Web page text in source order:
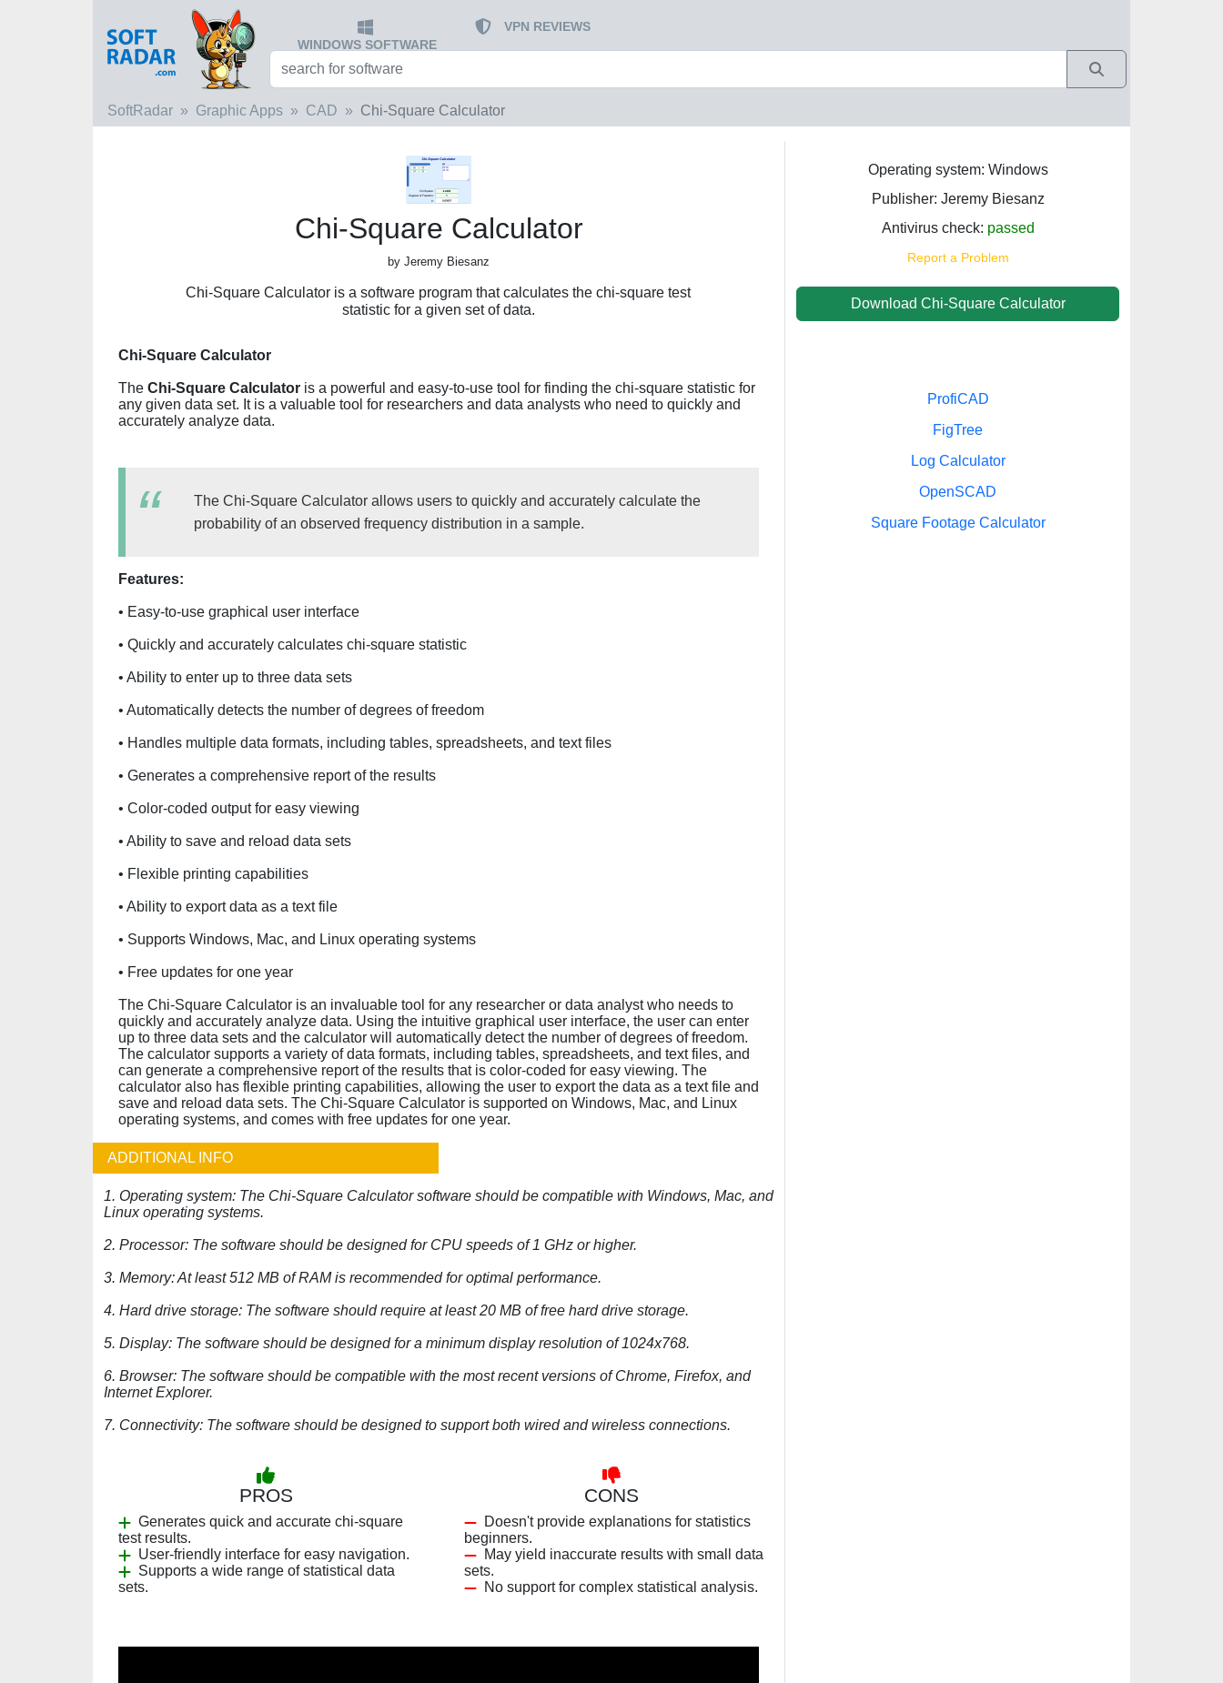
WINDOWS SOFTWARE
VPN REVIEWS
SoftRadar Graphic Apps CAD Chi-Square Calculator
Chi-Square Calculator
by Jeremy Biesanz
Chi-Square Calculator is a software program that calculates the chi-square test
statistic for a given set of data.
Operating system: Windows
Publisher: Jeremy Biesanz
Antivirus check: passed
Report a Problem
Download Chi-Square Calculator
Chi-Square Calculator
The Chi-Square Calculator is a powerful and easy-to-use tool for finding the chi-square statistic for
any given data set. It is a valuable tool for researchers and data analysts who need to quickly and
accurately analyze data.
The Chi-Square Calculator allows users to quickly and accurately calculate the
probability of an observed frequency distribution in a sample.
Features:
• Easy-to-use graphical user interface
• Quickly and accurately calculates chi-square statistic
• Ability to enter up to three data sets
• Automatically detects the number of degrees of freedom
• Handles multiple data formats, including tables, spreadsheets, and text files
• Generates a comprehensive report of the results
• Color-coded output for easy viewing
• Ability to save and reload data sets
• Flexible printing capabilities
• Ability to export data as a text file
• Supports Windows, Mac, and Linux operating systems
• Free updates for one year
The Chi-Square Calculator is an invaluable tool for any researcher or data analyst who needs to
quickly and accurately analyze data. Using the intuitive graphical user interface, the user can enter
up to three data sets and the calculator will automatically detect the number of degrees of freedom.
The calculator supports a variety of data formats, including tables, spreadsheets, and text files, and
can generate a comprehensive report of the results that is color-coded for easy viewing. The
calculator also has flexible printing capabilities, allowing the user to export the data as a text file and
save and reload data sets. The Chi-Square Calculator is supported on Windows, Mac, and Linux
operating systems, and comes with free updates for one year.
ADDITIONAL INFO
1. Operating system: The Chi-Square Calculator software should be compatible with Windows, Mac, and
Linux operating systems.
2. Processor: The software should be designed for CPU speeds of 1 GHz or higher.
3. Memory: At least 512 MB of RAM is recommended for optimal performance.
4. Hard drive storage: The software should require at least 20 MB of free hard drive storage.
5. Display: The software should be designed for a minimum display resolution of 1024x768.
6. Browser: The software should be compatible with the most recent versions of Chrome, Firefox, and
Internet Explorer.
7. Connectivity: The software should be designed to support both wired and wireless connections.
PROS
Generates quick and accurate chi-square
test results.
User-friendly interface for easy navigation.
Supports a wide range of statistical data
sets.
CONS
Doesn't provide explanations for statistics
beginners.
May yield inaccurate results with small data
sets.
No support for complex statistical analysis.
ProfiCAD
FigTree
Log Calculator
OpenSCAD
Square Footage Calculator